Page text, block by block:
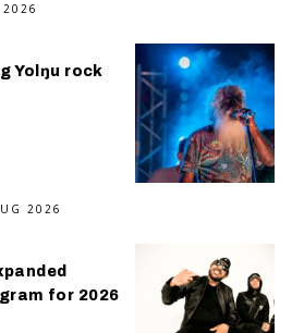
Yolŋu rock
2026
for 2026